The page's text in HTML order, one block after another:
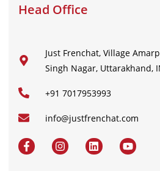
Head Office
Just Frenchat, Village
Singh Nagar, Uttarakhand,
+91 7017953993
info@justfrenchat.com